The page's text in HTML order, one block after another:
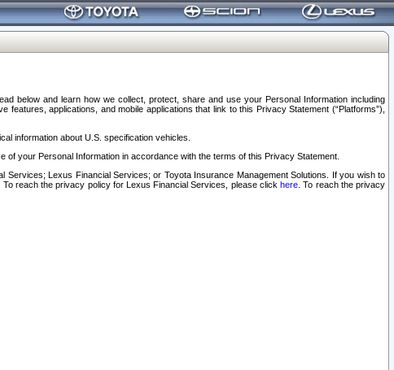
below and learn how we collect, protect, share and use your Personal Information including
applications, and mobile applications that link to this Privacy Statement (“Platforms”),
information about U.S. specification vehicles.
your Personal Information in accordance with the terms of this Privacy Statement.
Lexus Financial Services; or Toyota Insurance Management Solutions. If you wish to
To reach the privacy policy for Lexus Financial Services, please clickhere . To reach the privacy